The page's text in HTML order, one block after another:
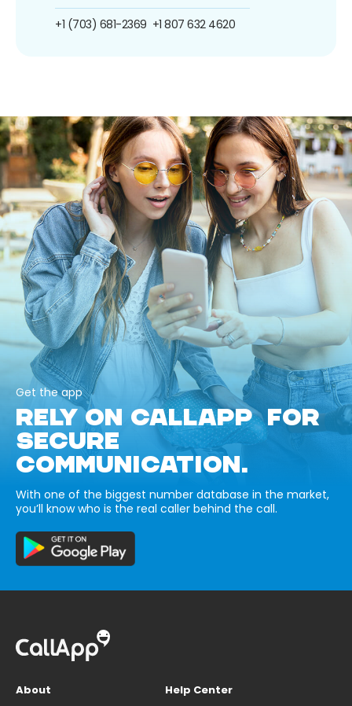
+1 (703) 681-2369 +1 807 632 4620
Get the app
RELY ON CALLAPP FOR
SECURE
COMMUNICATION.
With one of the biggest number database in the market,
you’ll know who is the real caller behind the call.
About
Help Center